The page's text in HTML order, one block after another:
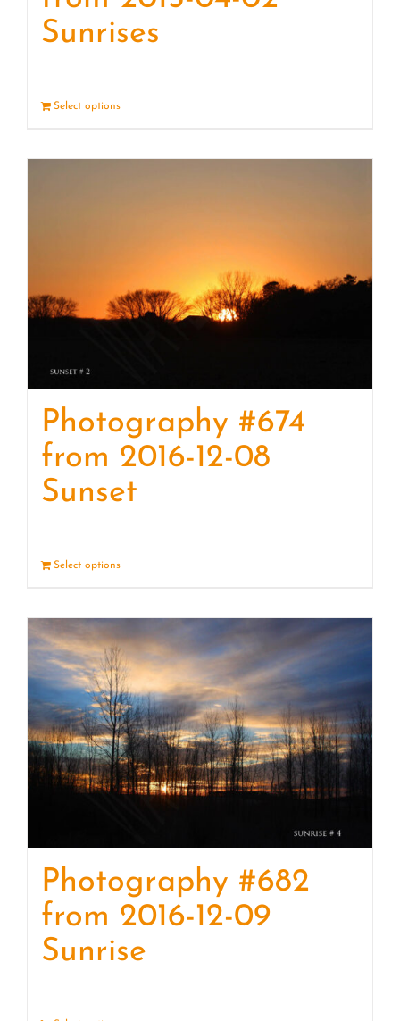
Sunrises
Select options
Photography #674
from 2016-12-08
Sunset
Select options
Photography #682
from 2016-12-09
Sunrise